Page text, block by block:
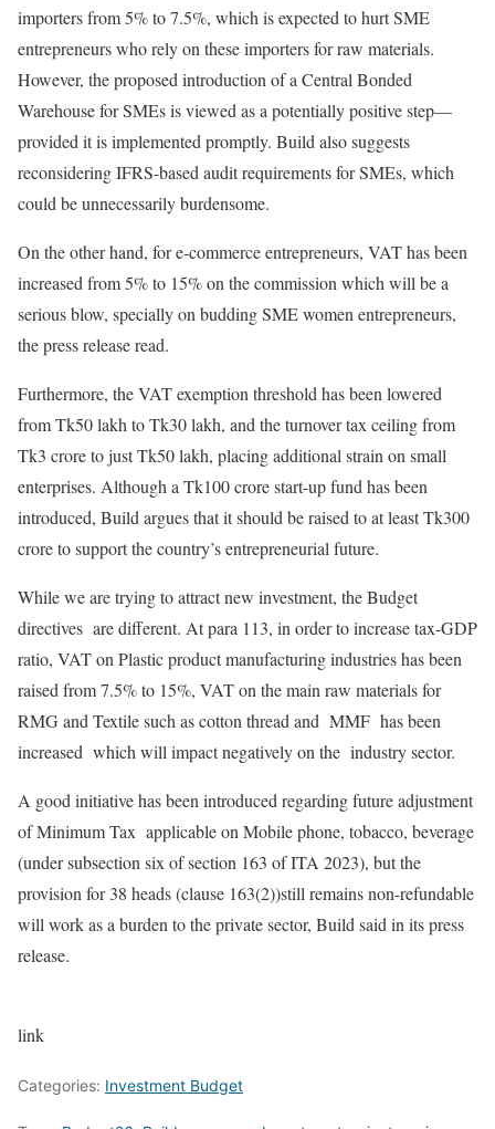
importers from 5% to 7.5%, which is expected to hurt SME
entrepreneurs who rely on these importers for raw materials.
However, the proposed introduction of a Central Bonded
Warehouse for SMEs is viewed as a potentially positive step—
provided it is implemented promptly. Build also suggests
reconsidering IFRS-based audit requirements for SMEs, which
could be unnecessarily burdensome.
On the other hand, for e-commerce entrepreneurs, VAT has been
increased from 5% to 15% on the commission which will be a
serious blow, specially on budding SME women entrepreneurs,
the press release read.
Furthermore, the VAT exemption threshold has been lowered
from Tk50 lakh to Tk30 lakh, and the turnover tax ceiling from
Tk3 crore to just Tk50 lakh, placing additional strain on small
enterprises. Although a Tk100 crore start-up fund has been
introduced, Build argues that it should be raised to at least Tk300
crore to support the country’s entrepreneurial future.
While we are trying to attract new investment, the Budget
directives are different. At para 113, in order to increase tax-GDP
ratio, VAT on Plastic product manufacturing industries has been
raised from 7.5% to 15%, VAT on the main raw materials for
RMG and Textile such as cotton thread and MMF has been
increased which will impact negatively on the industry sector.
A good initiative has been introduced regarding future adjustment
of Minimum Tax applicable on Mobile phone, tobacco, beverage
(under subsection six of section 163 of ITA 2023), but the
provision for 38 heads (clause 163(2))still remains non-refundable
will work as a burden to the private sector, Build said in its press
release.
link
Categories: Investment Budget